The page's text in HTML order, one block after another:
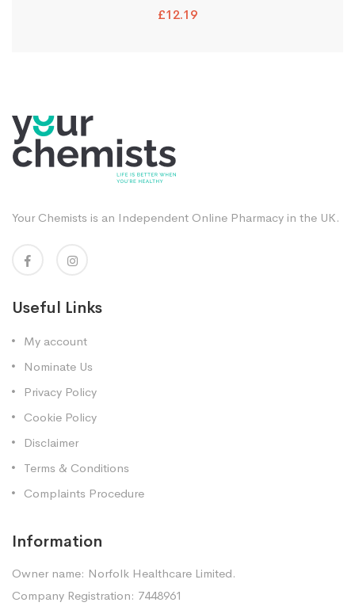
£12.19
Your Chemists is an Independent Online Pharmacy in the UK.
Useful Links
My account
Nominate Us
Privacy Policy
Cookie Policy
Disclaimer
Terms & Conditions
Complaints Procedure
Information
Owner name: Norfolk Healthcare Limited.
Company Registration: 7448961